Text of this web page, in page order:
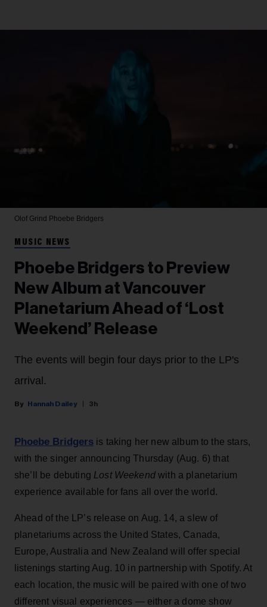
Olof Grind Phoebe Bridgers
MUSIC NEWS
Phoebe Bridgers to Preview
New Album at Vancouver
Planetarium Ahead of ‘Lost
Weekend’ Release
The events will begin four days prior to the LP's
arrival.
Hannah Dailey 3h
Phoebe Bridgers is taking her new album to the stars,
with the singer announcing Thursday (Aug. 6) that
she’ll be debuting Lost Weekendwith a planetarium
experience available for fans all over the world.
Ahead of the LP’s release on Aug. 14, a slew of
planetariums across the United States, Canada,
Europe, Australia and New Zealand will offer special
listenings starting Aug. 10 in partnership with Spotify. At
each location, the music will be paired with one of two
different visual experiences — either a dome show